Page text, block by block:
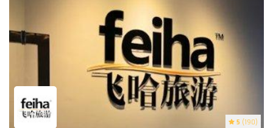
5 (190)